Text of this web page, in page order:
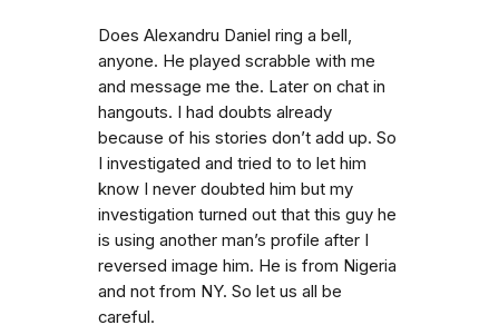
Does Alexandru Daniel ring a bell,
anyone. He played scrabble with me
and message me the. Later on chat in
hangouts. I had doubts already
because of his stories don’t add up. So
I investigated and tried to to let him
know I never doubted him but my
investigation turned out that this guy he
is using another man’s profile after I
reversed image him. He is from Nigeria
and not from NY. So let us all be
careful.